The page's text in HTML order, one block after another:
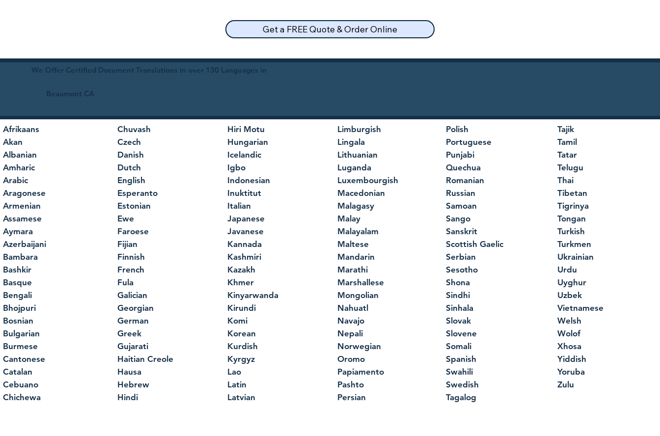
We Offer Certified Document Translations in over 130 Languages in
Beaumont CA
Afrikaans
Akan
Albanian
Amharic
Arabic
Aragonese
Armenian
Assamese
Aymara
Azerbaijani
Bambara
Bashkir
Basque
Bengali
Bhojpuri
Bosnian
Bulgarian
Burmese
Cantonese
Catalan
Cebuano
Chichewa
Chuvash
Czech
Danish
Dutch
English
Esperanto
Estonian
Ewe
Faroese
Fijian
Finnish
French
Fula
Galician
Georgian
German
Greek
Gujarati
Haitian Creole
Hausa
Hebrew
Hindi
Hiri Motu
Hungarian
Icelandic
Igbo
Indonesian
Inuktitut
Italian
Japanese
Javanese
Kannada
Kashmiri
Kazakh
Khmer
Kinyarwanda
Kirundi
Komi
Korean
Kurdish
Kyrgyz
Lao
Latin
Latvian
Limburgish
Lingala
Lithuanian
Luganda
Luxembourgish
Macedonian
Malagasy
Malay
Malayalam
Maltese
Mandarin
Marathi
Marshallese
Mongolian
Nahuatl
Navajo
Nepali
Norwegian
Oromo
Papiamento
Pashto
Persian
Polish
Portuguese
Punjabi
Quechua
Romanian
Russian
Samoan
Sango
Sanskrit
Scottish Gaelic
Serbian
Sesotho
Shona
Sindhi
Sinhala
Slovak
Slovene
Somali
Spanish
Swahili
Swedish
Tagalog
Tajik
Tamil
Tatar
Telugu
Thai
Tibetan
Tigrinya
Tongan
Turkish
Turkmen
Ukrainian
Urdu
Uyghur
Uzbek
Vietnamese
Welsh
Wolof
Xhosa
Yiddish
Yoruba
Zulu
Get a FREE Quote & Order Online